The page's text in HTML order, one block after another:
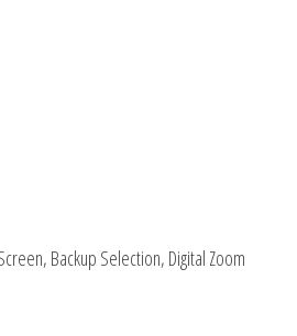
Backup Selection, Digital Zoom